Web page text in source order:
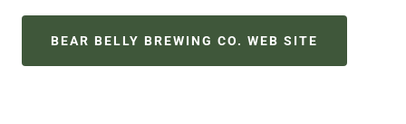
BEAR BELLY BREWING CO. WEB SITE